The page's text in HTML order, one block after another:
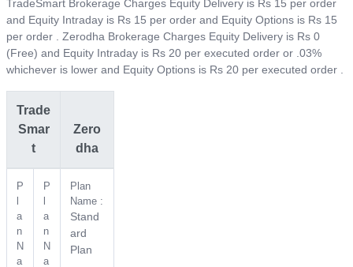
TradeSmart Brokerage Charges Equity Delivery is Rs 15 per order
and Equity Intraday is Rs 15 per order and Equity Options is Rs 15
per order . Zerodha Brokerage Charges Equity Delivery is Rs 0
(Free) and Equity Intraday is Rs 20 per executed order or .03%
whichever is lower and Equity Options is Rs 20 per executed order .
Trade
Smar
t
Zero
dha
P
a
n
N
a
P
a
n
N
a
Plan
Name :
Stand
ard
Plan